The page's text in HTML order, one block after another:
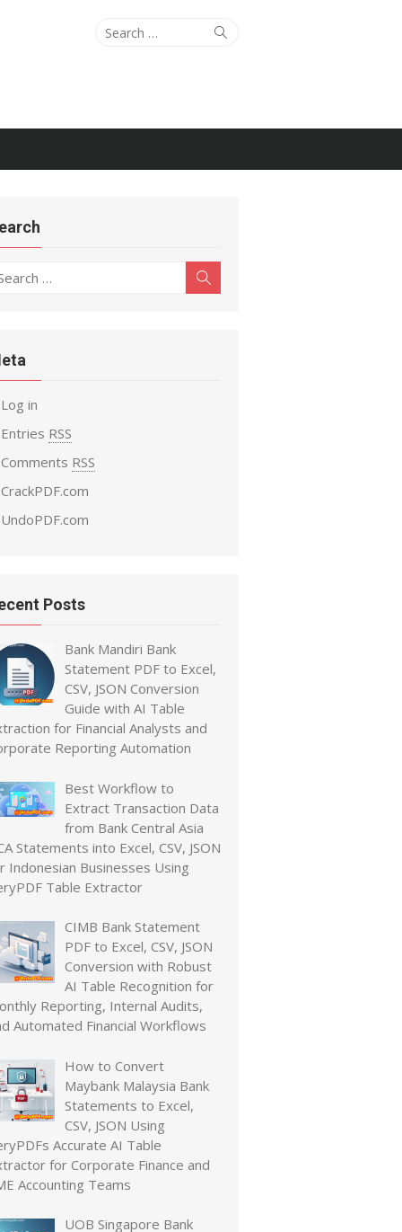
Search
Search
Log in
Entries RSS
Comments RSS
CrackPDF.com
UndoPDF.com
Posts
Bank Mandiri Bank
Statement PDF to Excel,
CSV, JSON Conversion
Guide with AI Table
for Financial Analysts and
Reporting Automation
Best Workflow to
Extract Transaction Data
from Bank Central Asia
Statements into Excel, CSV, JSON
Indonesian Businesses Using
Table Extractor
CIMB Bank Statement
PDF to Excel, CSV, JSON
Conversion with Robust
AI Table Recognition for
Reporting, Internal Audits,
Automated Financial Workflows
How to Convert
Maybank Malaysia Bank
Statements to Excel,
CSV, JSON Using
Accurate AI Table
for Corporate Finance and
Accounting Teams
UOB Singapore Bank